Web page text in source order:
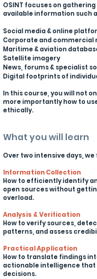
OSINT focuses on
available information such
Social media & online
Corporate and commercial
Maritime & aviation
Satellite imagery
News, forums & specialist
Digital footprints of
In this course, you will not
more importantly how to
ethically.
What you will learn
​Over two intensive days, we
Information Collection
How to efficiently identify
open sources without
overload.
Analysis & Verification
How to verify sources,
patterns, and assess
Practical Application
How to translate findings
actionable intelligence
decisions.